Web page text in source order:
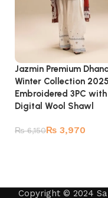
Jazmin Premium
Winter Collection
Embroidered 3PC with
Digital Wool Shawl
₨6,150₨ 3,970
Copyright © 2024